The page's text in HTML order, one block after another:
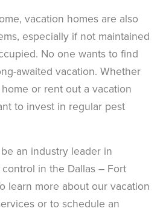
vacation homes are also
especially if not maintained
No one wants to find
awaited vacation. Whether
or rent out a vacation
to invest in regular pest
an industry leader in
in the Dallas – Fort
learn more about our vacation
or to schedule an